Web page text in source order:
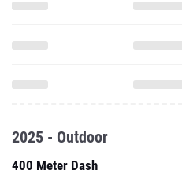
2025 - Outdoor
400 Meter Dash